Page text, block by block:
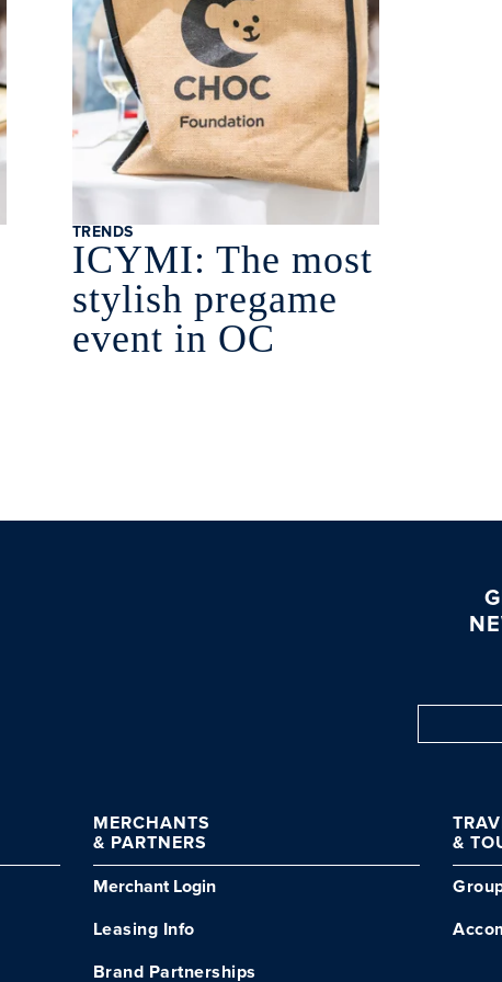
ICYMI: The most
stylish pregame
event in OC
TRENDS
MERCHANTS
& PARTNERS
Merchant Login
Leasing Info
Brand Partnerships
&